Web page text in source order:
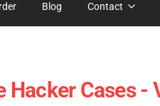
Blog Contact
Hacker Cases -